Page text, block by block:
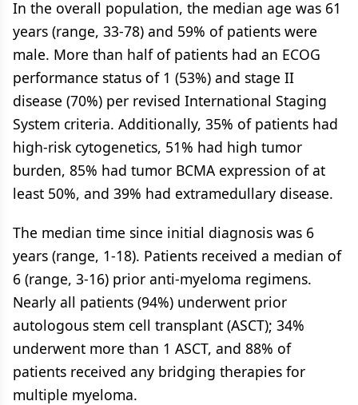
In the overall population, the median age was 61
years (range, 33-78) and 59% of patients were
male. More than half of patients had an ECOG
performance status of 1 (53%) and stage II
disease (70%) per revised International Staging
System criteria. Additionally, 35% of patients had
high-risk cytogenetics, 51% had high tumor
burden, 85% had tumor BCMA expression of at
least 50%, and 39% had extramedullary disease.
The median time since initial diagnosis was 6
years (range, 1-18). Patients received a median of
6 (range, 3-16) prior anti-myeloma regimens.
Nearly all patients (94%) underwent prior
autologous stem cell transplant (ASCT); 34%
underwent more than 1 ASCT, and 88% of
patients received any bridging therapies for
multiple myeloma.